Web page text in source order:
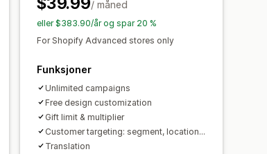
Geolokalisering
Analyse A/B-testing
Trakteytelse
/ måned
eller $383.90/år og spar 20 %
For Shopify Advanced stores only
Funksjoner
Unlimited campaigns
Free design customization
Gift limit & multiplier
Customer targeting: segment, location...
Translation